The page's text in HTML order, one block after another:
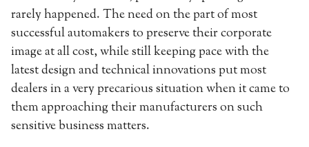
rarely happened. The need on the part of most
successful automakers to preserve their corporate
image at all cost, while still keeping pace with the
latest design and technical innovations put most
dealers in a very precarious situation when it came to
them approaching their manufacturers on such
sensitive business matters.